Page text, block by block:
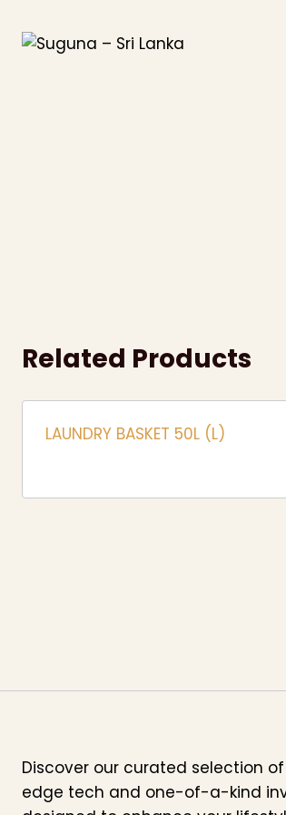
content
Related Products
LAUNDRY BASKET 50L (L)
Discover our curated selection
edge tech and one-of-a-kind